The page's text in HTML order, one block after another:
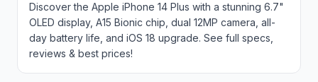
Discover the Apple iPhone 14 Plus with a stunning 6.7"
OLED display, A15 Bionic chip, dual 12MP camera, all-
day battery life, and iOS 18 upgrade. See full specs,
reviews & best prices!